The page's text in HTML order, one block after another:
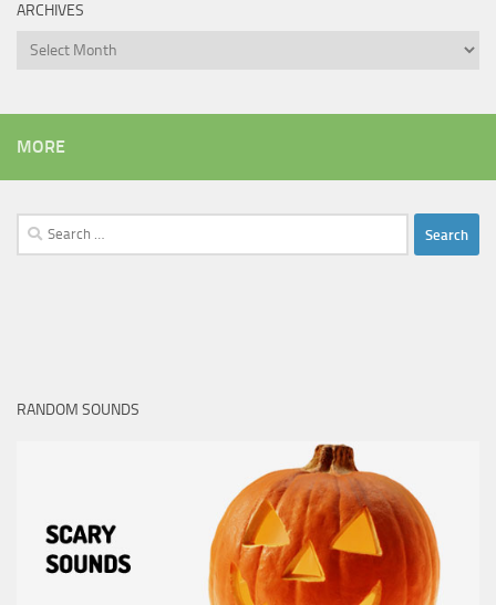
ARCHIVES
Archives
MORE
Search
for:
RANDOM SOUNDS